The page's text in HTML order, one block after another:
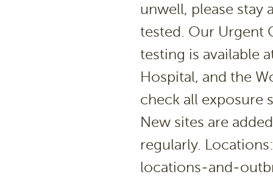
unwell, please stay
tested. Our Urgent
testing is available
Hospital, and the
check all exposure
New sites are
regularly.
locations-and-